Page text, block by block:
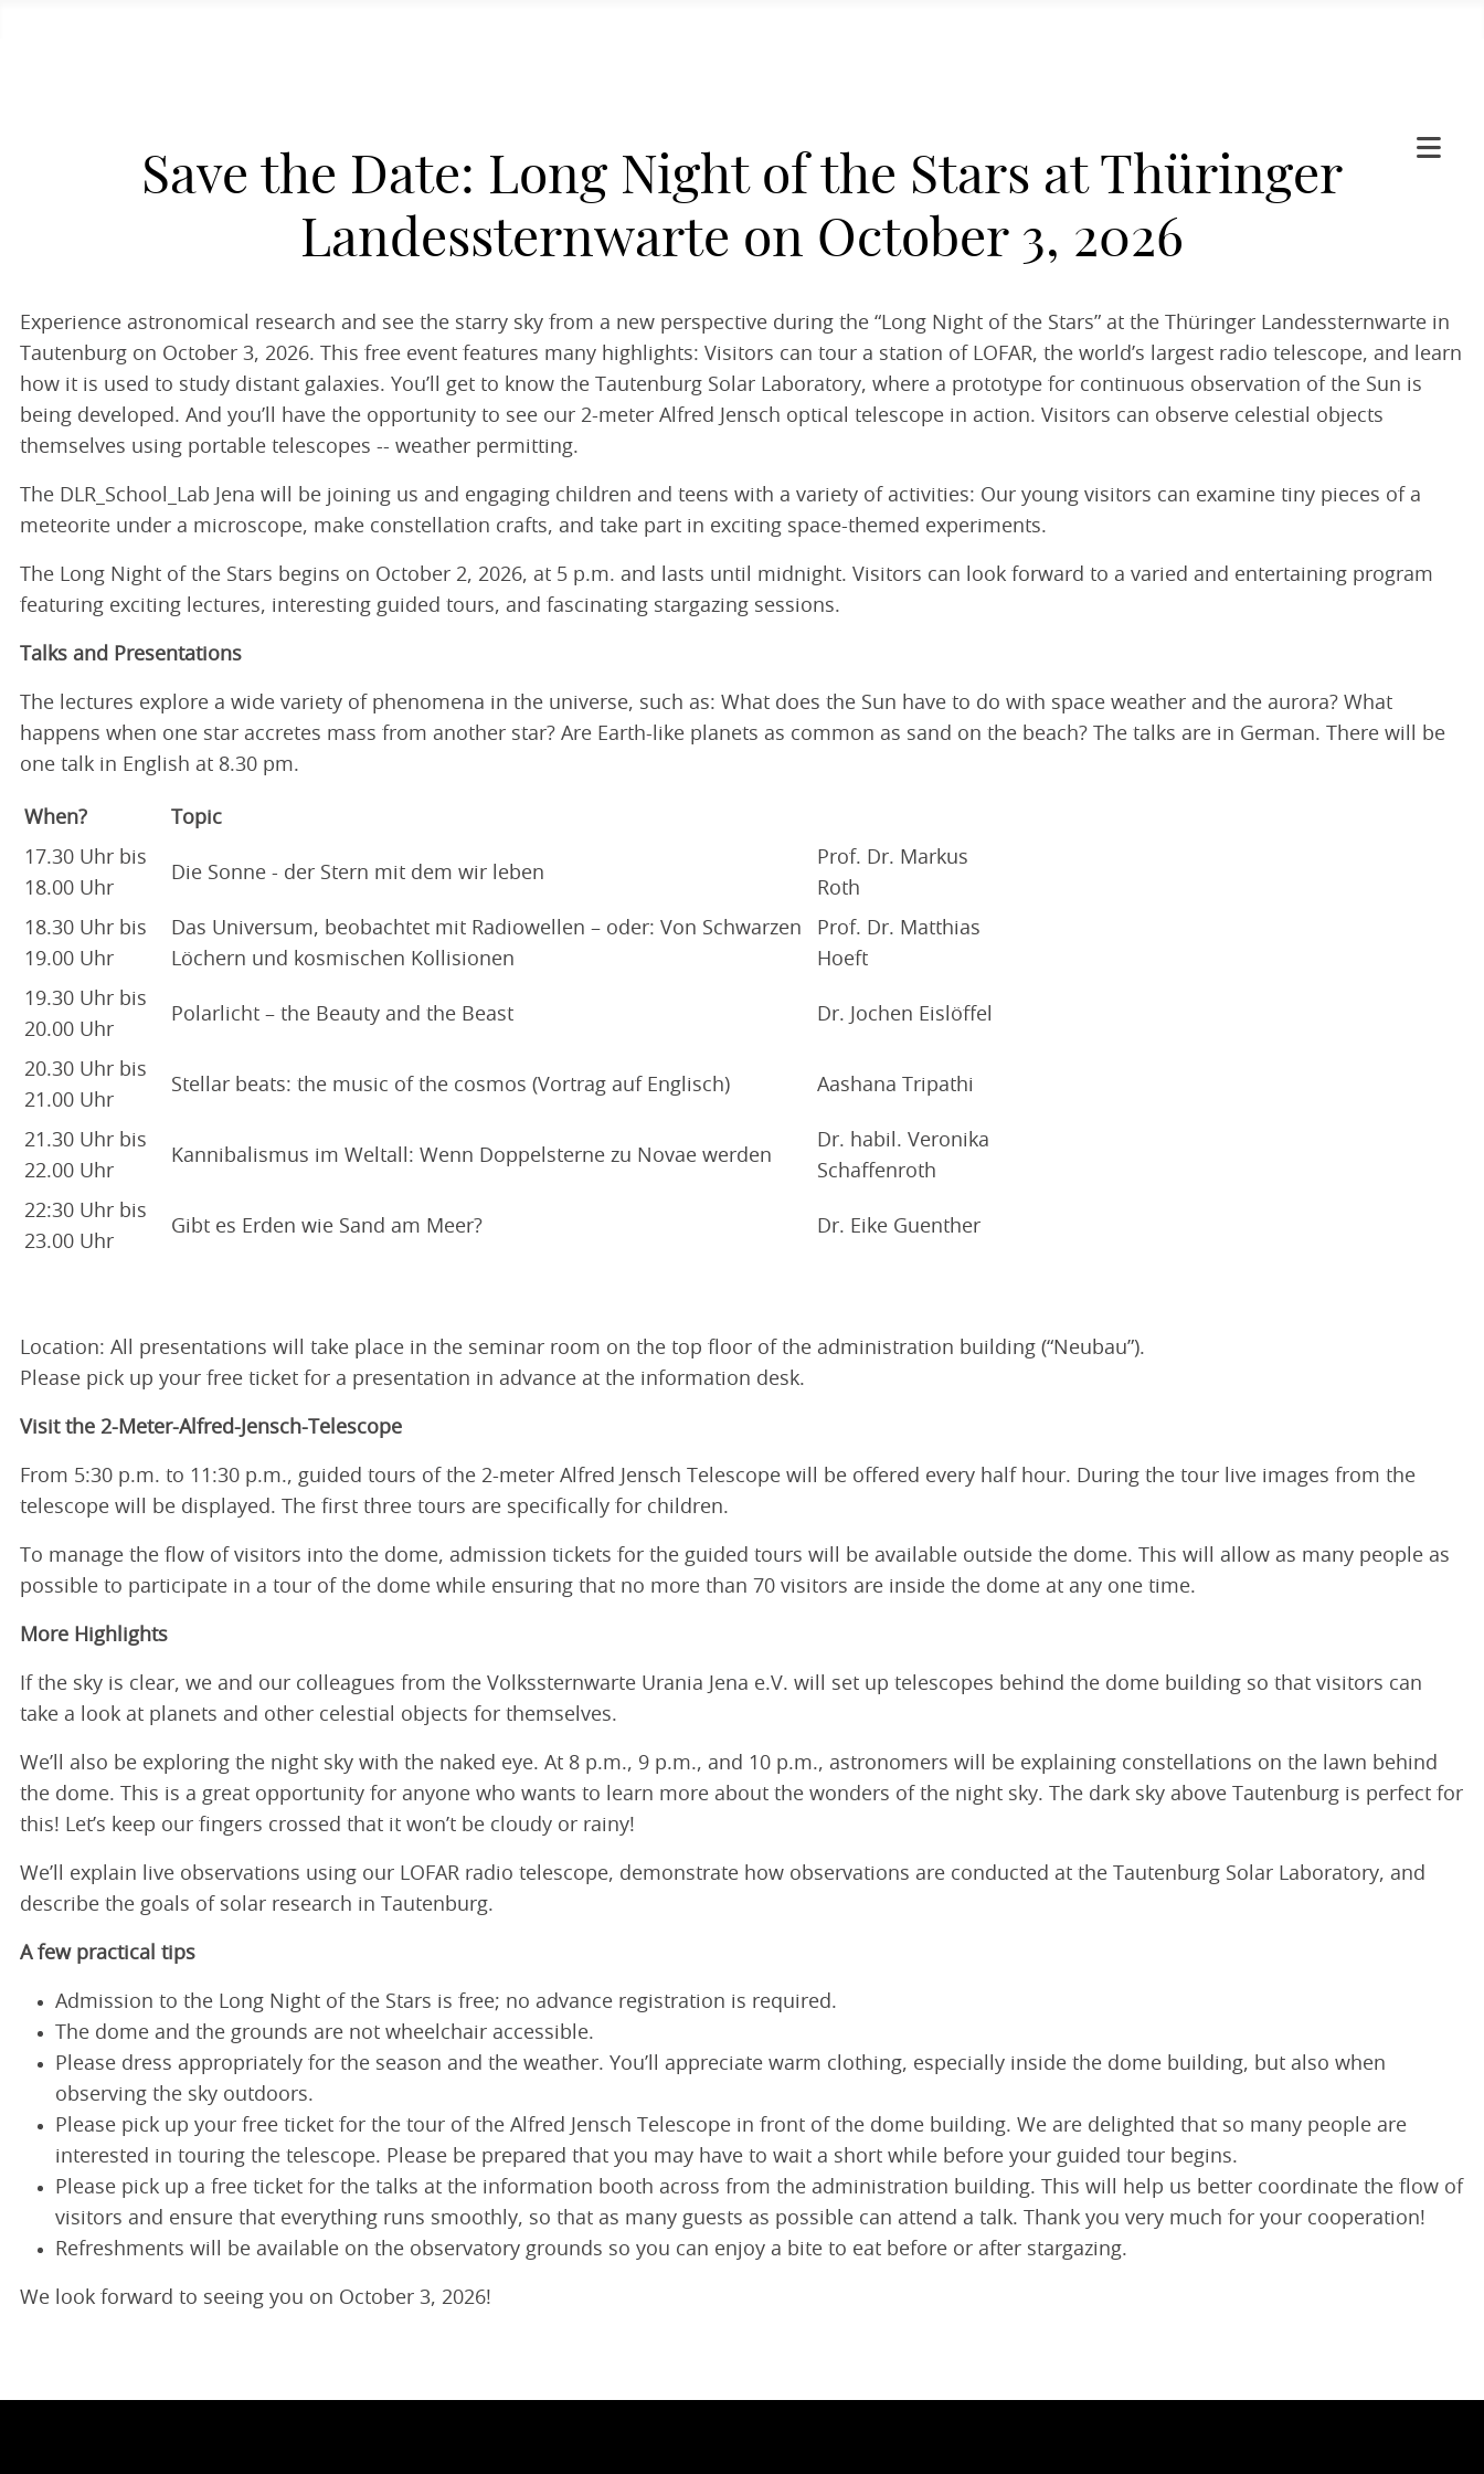
Save the Date: Long Night of the Stars at Thüringer
Landessternwarte on October 3, 2026
Experience astronomical research and see the starry sky from a new perspective during the “Long Night of the Stars” at the Thüringer Landessternwarte in
Tautenburg on October 3, 2026. This free event features many highlights: Visitors can tour a station of LOFAR, the world’s largest radio telescope, and learn
how it is used to study distant galaxies. You’ll get to know the Tautenburg Solar Laboratory, where a prototype for continuous observation of the Sun is
being developed. And you’ll have the opportunity to see our 2-meter Alfred Jensch optical telescope in action. Visitors can observe celestial objects
themselves using portable telescopes -- weather permitting.
The DLR_School_Lab Jena will be joining us and engaging children and teens with a variety of activities: Our young visitors can examine tiny pieces of a
meteorite under a microscope, make constellation crafts, and take part in exciting space-themed experiments.
The Long Night of the Stars begins on October 2, 2026, at 5 p.m. and lasts until midnight. Visitors can look forward to a varied and entertaining program
featuring exciting lectures, interesting guided tours, and fascinating stargazing sessions.
Talks and Presentations
The lectures explore a wide variety of phenomena in the universe, such as: What does the Sun have to do with space weather and the aurora? What
happens when one star accretes mass from another star? Are Earth-like planets as common as sand on the beach? The talks are in German. There will be
one talk in English at 8.30 pm.
When?
Topic
17.30 Uhr bis
18.00 Uhr
Die Sonne - der Stern mit dem wir leben
Prof. Dr. Markus
Roth
18.30 Uhr bis
19.00 Uhr
Das Universum, beobachtet mit Radiowellen – oder: Von Schwarzen
Löchern und kosmischen Kollisionen
Prof. Dr. Matthias
Hoeft
19.30 Uhr bis
20.00 Uhr
Polarlicht – the Beauty and the Beast Dr. Jochen Eislöffel
20.30 Uhr bis
21.00 Uhr
Stellar beats: the music of the cosmos (Vortrag auf Englisch) Aashana Tripathi
21.30 Uhr bis
22.00 Uhr
Kannibalismus im Weltall: Wenn Doppelsterne zu Novae werden
Dr. habil. Veronika
Schaffenroth
22:30 Uhr bis
23.00 Uhr
Gibt es Erden wie Sand am Meer? Dr. Eike Guenther
Location: All presentations will take place in the seminar room on the top floor of the administration building (“Neubau”).
Please pick up your free ticket for a presentation in advance at the information desk.
Visit the 2-Meter-Alfred-Jensch-Telescope
From 5:30 p.m. to 11:30 p.m., guided tours of the 2-meter Alfred Jensch Telescope will be offered every half hour. During the tour live images from the
telescope will be displayed. The first three tours are specifically for children.
To manage the flow of visitors into the dome, admission tickets for the guided tours will be available outside the dome. This will allow as many people as
possible to participate in a tour of the dome while ensuring that no more than 70 visitors are inside the dome at any one time.
More Highlights
If the sky is clear, we and our colleagues from the Volkssternwarte Urania Jena e.V. will set up telescopes behind the dome building so that visitors can
take a look at planets and other celestial objects for themselves.
We’ll also be exploring the night sky with the naked eye. At 8 p.m., 9 p.m., and 10 p.m., astronomers will be explaining constellations on the lawn behind
the dome. This is a great opportunity for anyone who wants to learn more about the wonders of the night sky. The dark sky above Tautenburg is perfect for
this! Let’s keep our fingers crossed that it won’t be cloudy or rainy!
We’ll explain live observations using our LOFAR radio telescope, demonstrate how observations are conducted at the Tautenburg Solar Laboratory, and
describe the goals of solar research in Tautenburg.
A few practical tips
Admission to the Long Night of the Stars is free; no advance registration is required.
The dome and the grounds are not wheelchair accessible.
Please dress appropriately for the season and the weather. You’ll appreciate warm clothing, especially inside the dome building, but also when
observing the sky outdoors.
Please pick up your free ticket for the tour of the Alfred Jensch Telescope in front of the dome building. We are delighted that so many people are
interested in touring the telescope. Please be prepared that you may have to wait a short while before your guided tour begins.
Please pick up a free ticket for the talks at the information booth across from the administration building. This will help us better coordinate the flow of
visitors and ensure that everything runs smoothly, so that as many guests as possible can attend a talk. Thank you very much for your cooperation!
Refreshments will be available on the observatory grounds so you can enjoy a bite to eat before or after stargazing.
We look forward to seeing you on October 3, 2026!